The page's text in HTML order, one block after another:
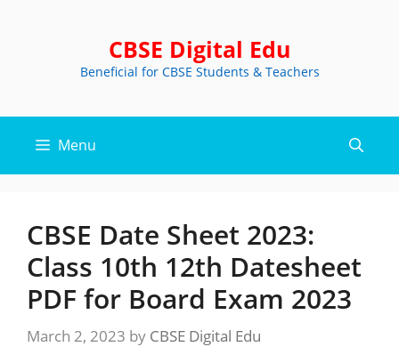
CBSE Digital Edu
Beneficial for CBSE Students & Teachers
Menu
CBSE Date Sheet 2023:
Class 10th 12th Datesheet
PDF for Board Exam 2023
March 2, 2023 by CBSE Digital Edu